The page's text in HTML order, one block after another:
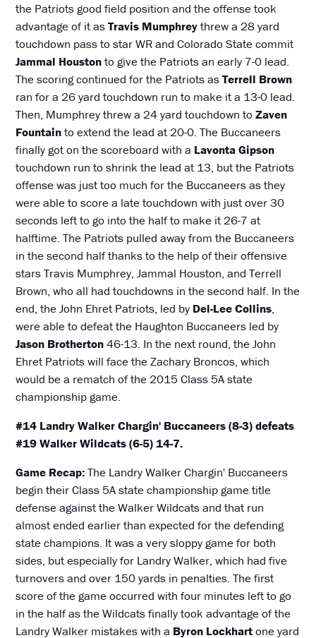
the Patriots good field position and the offense took
advantage of it asTravis Mumphreythrew a 28 yard
touchdown pass to star WR and Colorado State commit
Jammal Houstonto give the Patriots an early 7-0 lead.
The scoring continued for the Patriots asTerrell Brown
ran for a 26 yard touchdown run to make it a 13-0 lead.
Then, Mumphrey threw a 24 yard touchdown toZaven
Fountainto extend the lead at 20-0. The Buccaneers
finally got on the scoreboard with a Lavonta Gipson
touchdown run to shrink the lead at 13, but the Patriots
offense was just too much for the Buccaneers as they
were able to score a late touchdown with just over 30
seconds left to go into the half to make it 26-7 at
halftime. The Patriots pulled away from the Buccaneers
in the second half thanks to the help of their offensive
stars Travis Mumphrey, Jammal Houston, and Terrell
Brown, who all had touchdowns in the second half. In the
end, the John Ehret Patriots, led by Del-Lee Collins,
were able to defeat the Haughton Buccaneers led by
Jason Brotherton46-13. In the next round, the John
Ehret Patriots will face the Zachary Broncos, which
would be a rematch of the 2015 Class 5A state
championship game.
#14 Landry Walker Chargin' Buccaneers (8-3) defeats
#19 Walker Wildcats (6-5) 14-7.
Game Recap:The Landry Walker Chargin' Buccaneers
begin their Class 5A state championship game title
defense against the Walker Wildcats and that run
almost ended earlier than expected for the defending
state champions. It was a very sloppy game for both
sides, but especially for Landry Walker, which had five
turnovers and over 150 yards in penalties. The first
score of the game occurred with four minutes left to go
in the half as the Wildcats finally took advantage of the
Landry Walker mistakes with a Byron Lockhartone yard